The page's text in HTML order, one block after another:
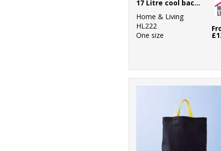
17 Litre cool backpack
Home & Living
HL222
One size